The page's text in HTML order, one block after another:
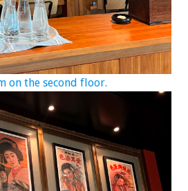
on the second floor.